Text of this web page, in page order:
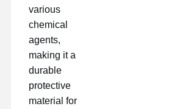
various
chemical
agents,
making it a
durable
protective
material for